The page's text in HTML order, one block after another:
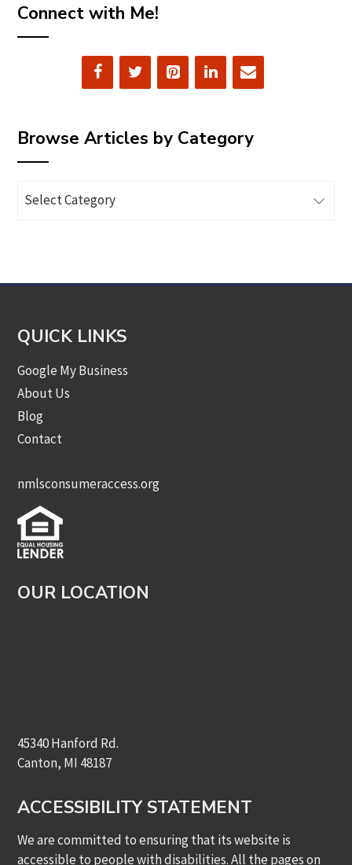
Connect with Me!
Browse Articles by Category
Articles
QUICK LINKS
Google My Business
About Us
Blog
Contact
nmlsconsumeraccess.org
OUR LOCATION
45340 Hanford Rd.
Canton, MI 48187
ACCESSIBILITY STATEMENT
We are committed to ensuring that its website is
accessible to people with disabilities. All the pages on